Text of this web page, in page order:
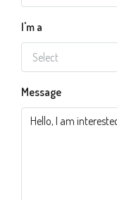
I'm a
Select
Message